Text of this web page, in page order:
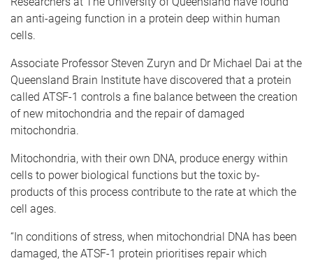
an anti-ageing function in a protein deep within human
cells.
Associate Professor Steven Zuryn and Dr Michael Dai at the
Queensland Brain Institute have discovered that a protein
called ATSF-1 controls a fine balance between the creation
of new mitochondria and the repair of damaged
mitochondria.
Mitochondria, with their own DNA, produce energy within
cells to power biological functions but the toxic by-
products of this process contribute to the rate at which the
cell ages.
“In conditions of stress, when mitochondrial DNA has been
damaged, the ATSF-1 protein prioritises repair which